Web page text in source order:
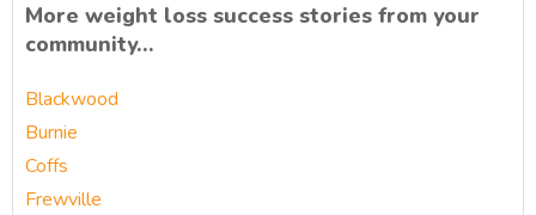
More weight loss success stories from your
community…
Blackwood
Burnie
Coffs
Frewville